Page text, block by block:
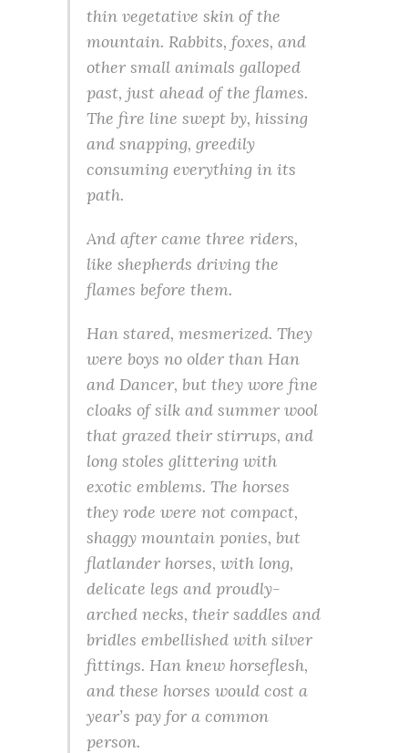
thin vegetative skin of the
mountain. Rabbits, foxes, and
other small animals galloped
past, just ahead of the flames.
The fire line swept by, hissing
and snapping, greedily
consuming everything in its
path.
And after came three riders,
like shepherds driving the
flames before them.
Han stared, mesmerized. They
were boys no older than Han
and Dancer, but they wore fine
cloaks of silk and summer wool
that grazed their stirrups, and
long stoles glittering with
exotic emblems. The horses
they rode were not compact,
shaggy mountain ponies, but
flatlander horses, with long,
delicate legs and proudly-
arched necks, their saddles and
bridles embellished with silver
fittings. Han knew horseflesh,
and these horses would cost a
year’s pay for a common
person.